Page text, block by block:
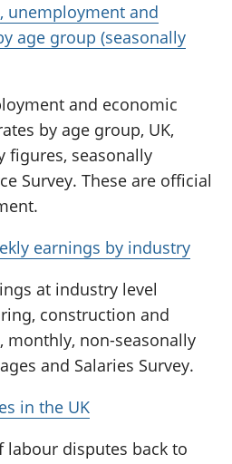
unemployment and
age group (seasonally
and economic
by age group, UK,
seasonally
Survey. These are official
earnings by industry
at industry level
construction and
monthly, non-seasonally
and Salaries Survey.
in the UK
labour disputes back to